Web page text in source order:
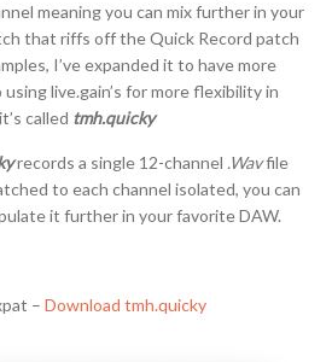
meaning you can mix further in your
that riffs off the Quick Record patch
I’ve expanded it to have more
live.gain’s for more flexibility in
called tmh.quicky
records a single 12-channel .Wavfile
to each channel isolated, you can
it further in your favorite DAW.
– Download tmh.quicky